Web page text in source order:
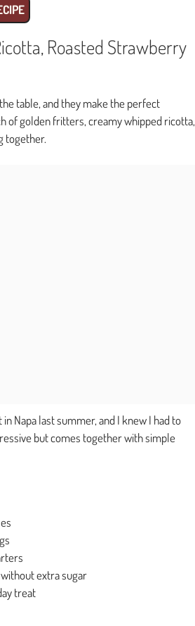
Roasted Strawberry
table, and they make the perfect
of golden fritters, creamy whipped ricotta,
together.
Napa last summer, and I knew I had to
but comes together with simple
extra sugar
treat